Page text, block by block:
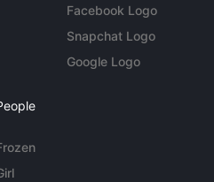
Facebook Logo
Snapchat Logo
Google Logo